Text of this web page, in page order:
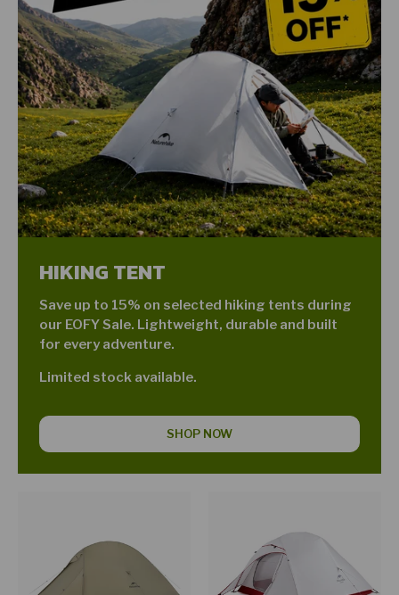
HIKING TENT
Save up to 15% on selected hiking tents during
our EOFY Sale. Lightweight, durable and built
for every adventure.
Limited stock available.
SHOP NOW